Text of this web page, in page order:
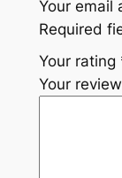
a
x
i
m
a
Your email
Required
Your rating
Your review